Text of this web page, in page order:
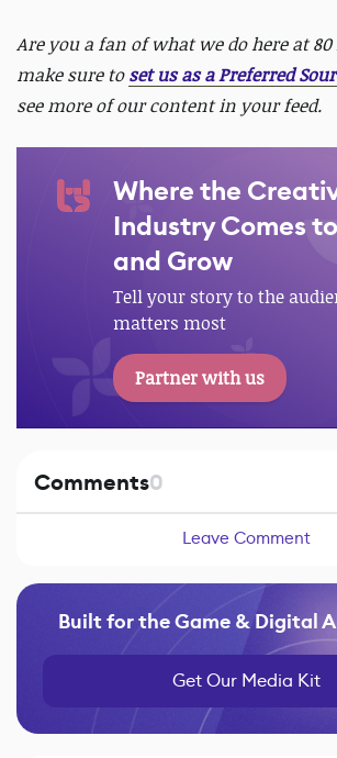
Are you a fan of what we do here at 80
make sure toset us as a Preferred
see more of our content in your feed.
Where the
Industry Comes
and Grow
Tell your story to the
matters most
Partner with us
Comments0
Leave Comment
Built for the Game & Digital
Get Our Media Kit